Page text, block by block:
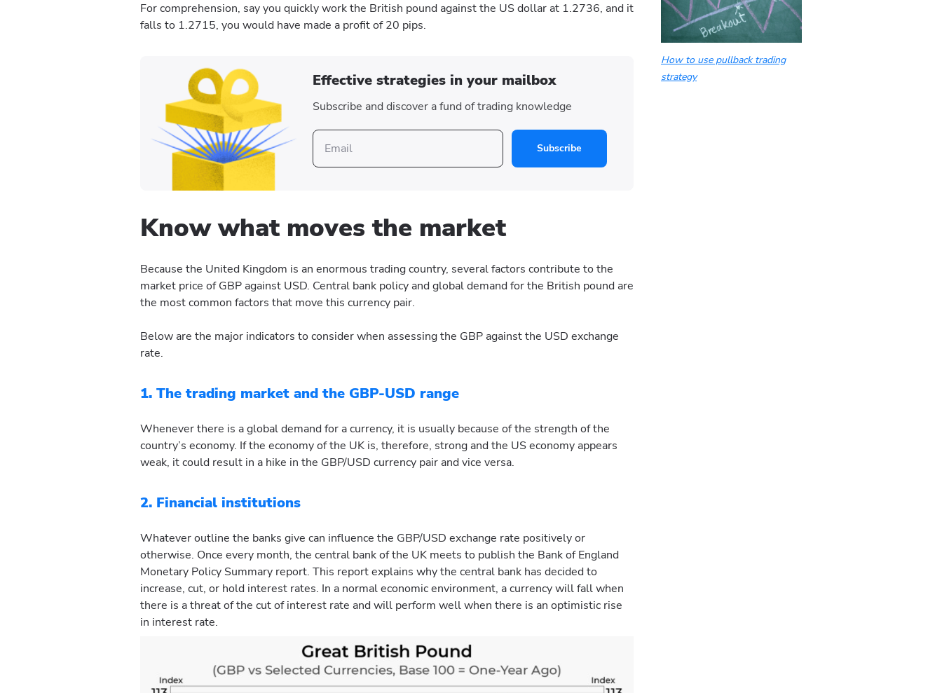
How to use pullback trading
strategy
For comprehension, say you quickly work the British pound against the US dollar at 1.2736, and it
falls to 1.2715, you would have made a profit of 20 pips.
Effective strategies in your mailbox
Subscribe and discover a fund of trading knowledge
Subscribe
Know what moves the market
Because the United Kingdom is an enormous trading country, several factors contribute to the
market price of GBP against USD. Central bank policy and global demand for the British pound are
the most common factors that move this currency pair.
Below are the major indicators to consider when assessing the GBP against the USD exchange
rate.
1. The trading market and the GBP-USD range
Whenever there is a global demand for a currency, it is usually because of the strength of the
country’s economy. If the economy of the UK is, therefore, strong and the US economy appears
weak, it could result in a hike in the GBP/USD currency pair and vice versa.
2. Financial institutions
Whatever outline the banks give can influence the GBP/USD exchange rate positively or
otherwise. Once every month, the central bank of the UK meets to publish the Bank of England
Monetary Policy Summary report. This report explains why the central bank has decided to
increase, cut, or hold interest rates. In a normal economic environment, a currency will fall when
there is a threat of the cut of interest rate and will perform well when there is an optimistic rise
in interest rate.